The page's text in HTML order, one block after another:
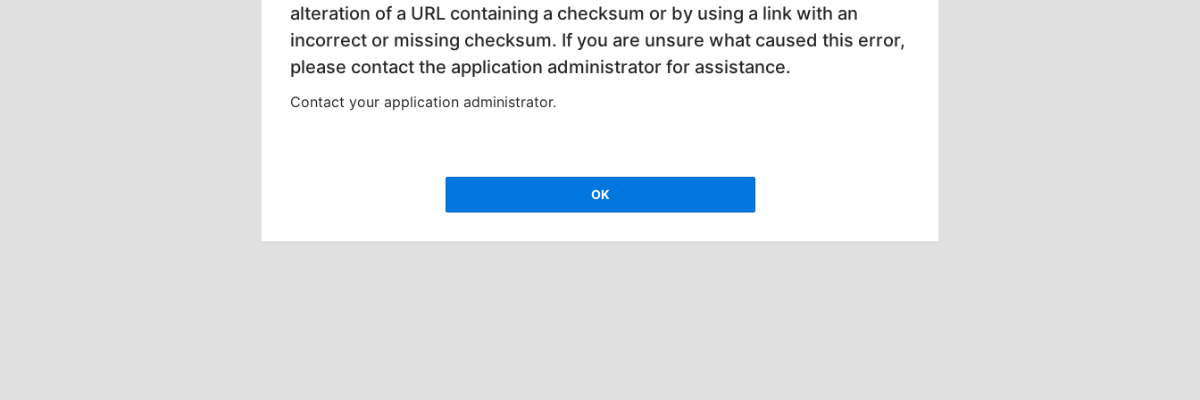
alteration of a URL containing a checksum or by using a link with an
incorrect or missing checksum. If you are unsure what caused this error,
please contact the application administrator for assistance.
Contact your application administrator.
OK